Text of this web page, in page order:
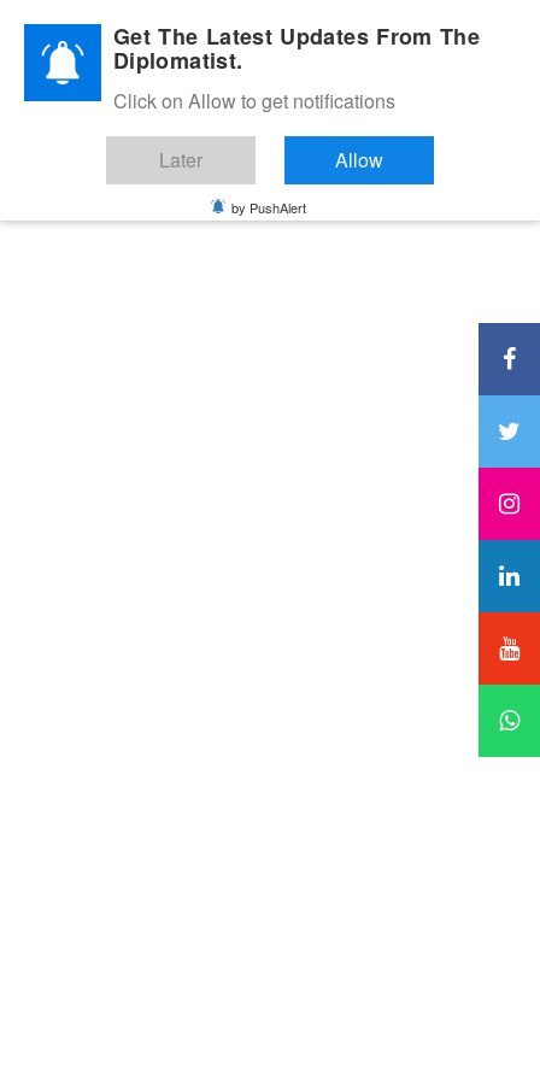
Diplomatic Nite 2026Get The Latest Updates From The
Diplomatist.
Click on Allow to get notifications
Later Allow
by PushAlert